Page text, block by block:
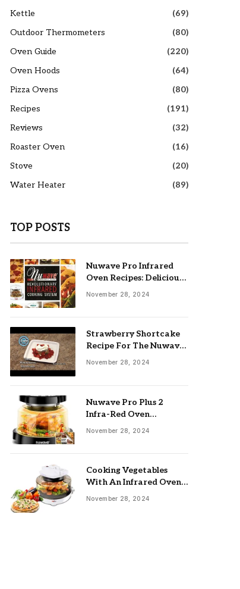
Kettle
(69)
Outdoor Thermometers
(80)
Oven Guide
(220)
Oven Hoods
(64)
Pizza Ovens
(80)
Recipes
(191)
Reviews
(32)
Roaster Oven
(16)
Stove
(20)
Water Heater
(89)
TOP POSTS
Nuwave Pro Infrared
Oven Recipes: Delicious
& Easy Meals
November 28, 2024
Strawberry Shortcake
Recipe For The Nuwave
Oven: Ultimate Guide
November 28, 2024
Nuwave Pro Plus 2
Infra-Red Oven
Troubleshooting: Easy
November 28, 2024
Cooking Vegetables
With An Infrared Oven:
Quick & Delicious Meals
November 28, 2024